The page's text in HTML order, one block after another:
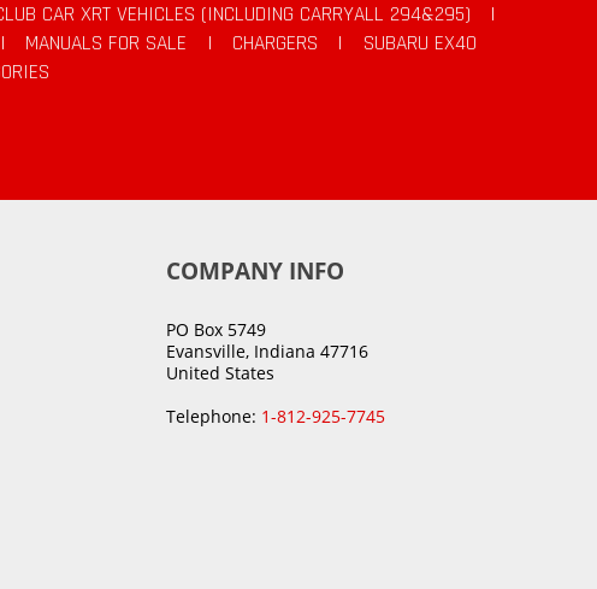
CAR XRT VEHICLES (INCLUDING CARRYALL 294&295)
|
| MANUALS FOR SALE | CHARGERS |
SUBARU EX40
COMPANY INFO
PO Box 5749
Evansville, Indiana 47716
United States
Telephone: 1-812-925-7745